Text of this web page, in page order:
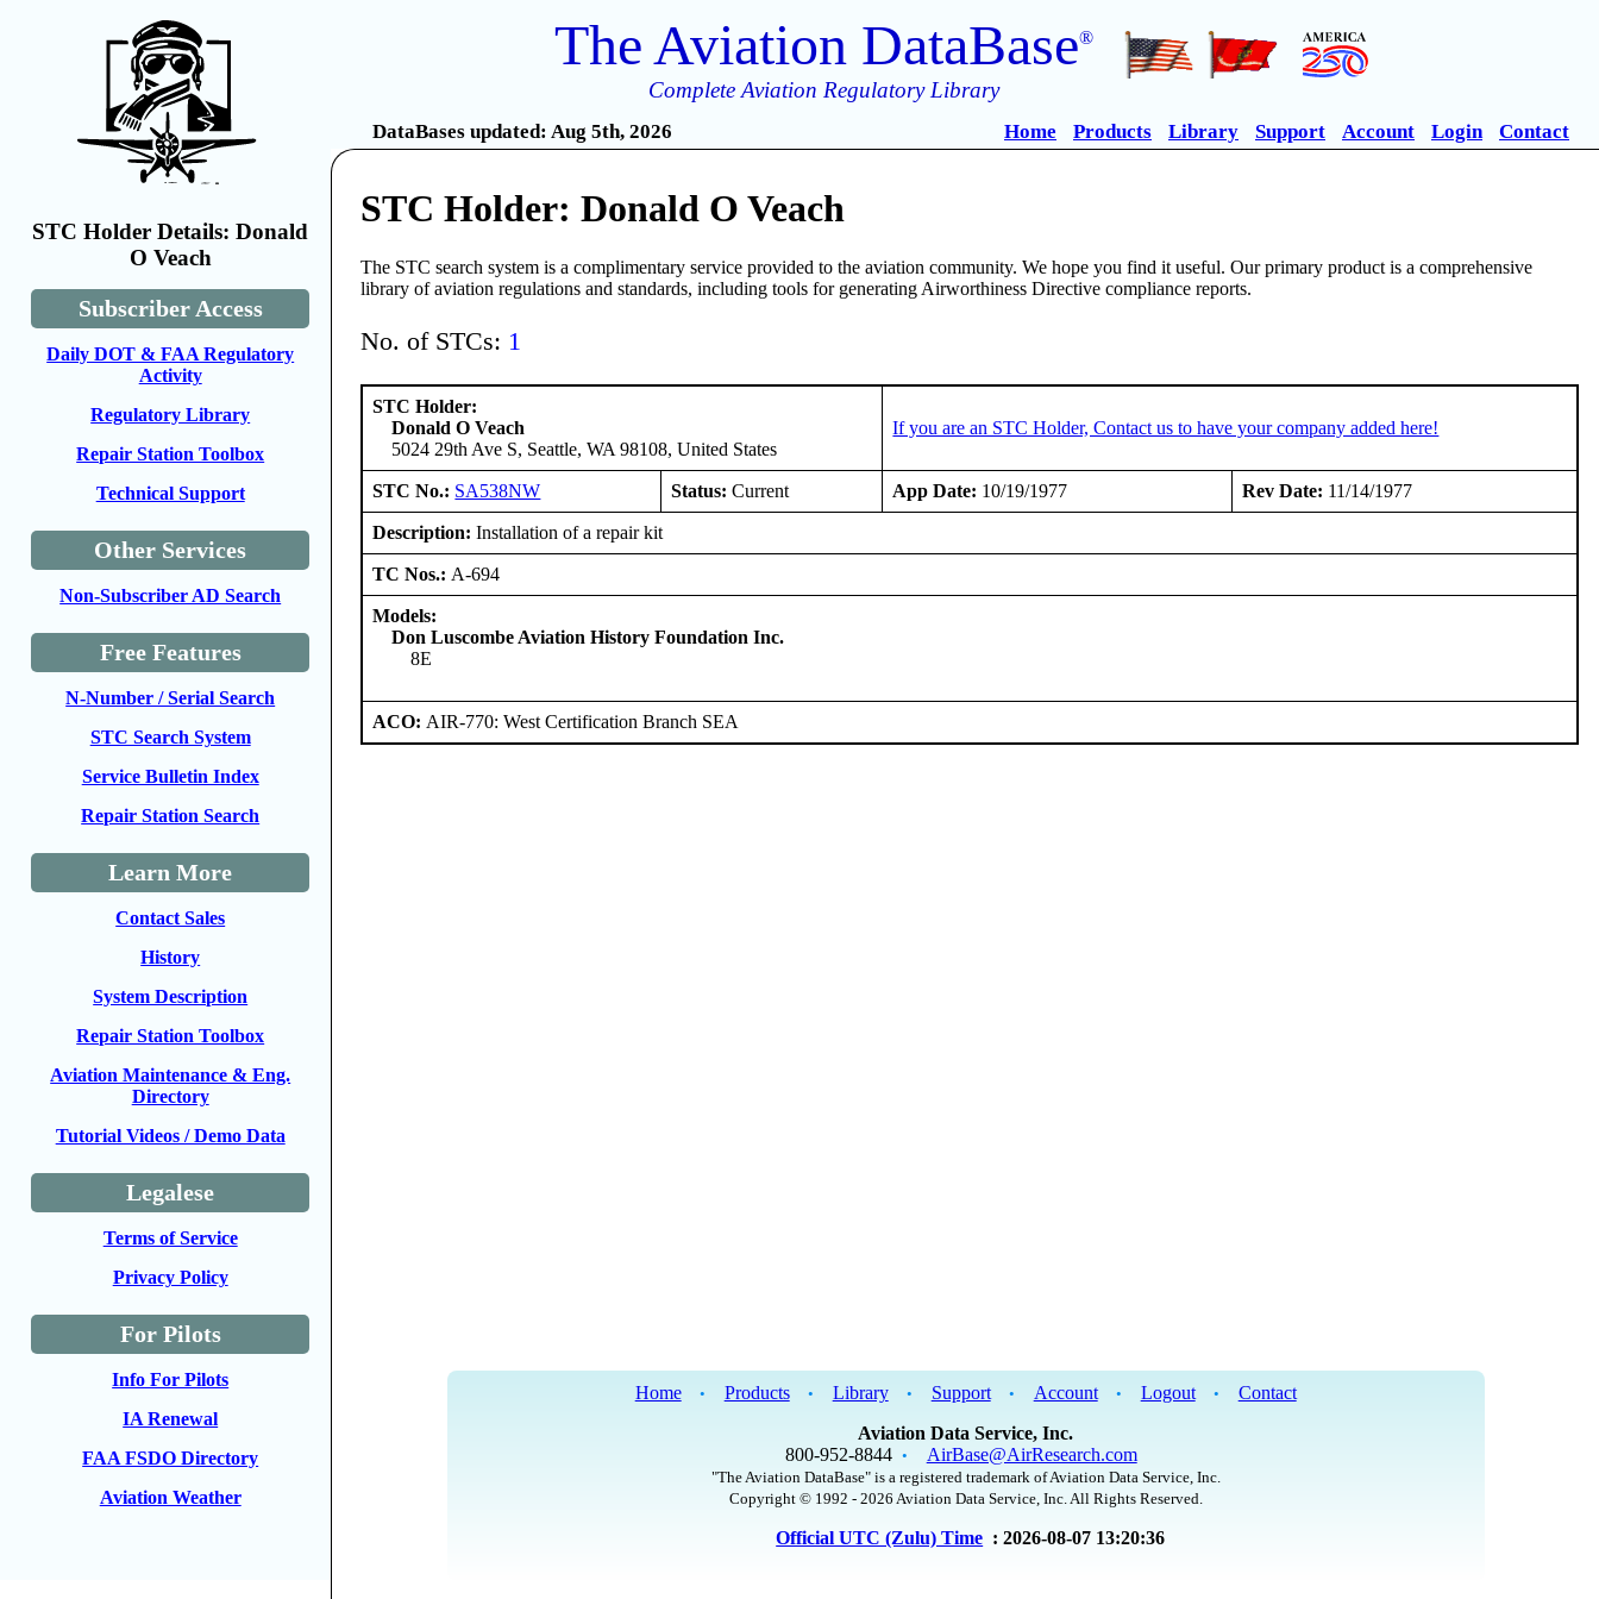
STC Holder Details: Donald
O Veach
Subscriber Access
Daily DOT & FAA Regulatory
Activity
Regulatory Library
Repair Station Toolbox
Technical Support
Other Services
Non-Subscriber AD Search
Free Features
N-Number / Serial Search
STC Search System
Service Bulletin Index
Repair Station Search
Learn More
Contact Sales
History
System Description
Repair Station Toolbox
Aviation Maintenance & Eng.
Directory
Tutorial Videos / Demo Data
Legalese
Terms of Service
Privacy Policy
For Pilots
Info For Pilots
IA Renewal
FAA FSDO Directory
Aviation Weather
The Aviation DataBase®
Complete Aviation Regulatory Library
DataBases updated: Aug 5th, 2026 Home Products Library Support Account Login Contact
STC Holder: Donald O Veach
The STC search system is a complimentary service provided to the aviation community. We hope you find it useful. Our primary product is a comprehensive
library of aviation regulations and standards, including tools for generating Airworthiness Directive compliance reports.
No. of STCs: 1
STC Holder:
Donald O Veach
5024 29th Ave S, Seattle, WA 98108, United States
If you are an STC Holder, Contact us to have your company added here!
STC No.: SA538NW Status: Current App Date: 10/19/1977 Rev Date: 11/14/1977
Description: Installation of a repair kit
TC Nos.: A-694
Models:
Don Luscombe Aviation History Foundation Inc.
8E
ACO: AIR-770: West Certification Branch SEA
Home • Products • Library • Support • Account • Logout •
Contact
Aviation Data Service, Inc.
800-952-8844 • AirBase@AirResearch.com
"The Aviation DataBase" is a registered trademark of Aviation Data Service, Inc.
Copyright © 1992 - 2026 Aviation Data Service, Inc. All Rights Reserved.
Official UTC (Zulu) Time : 2026-08-07 13:20:36